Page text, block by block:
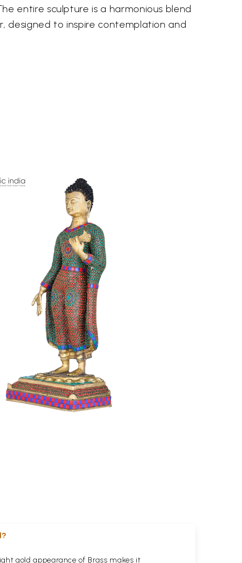
entire sculpture is a harmonious blend
designed to inspire contemplation and
gold appearance of Brass makes it